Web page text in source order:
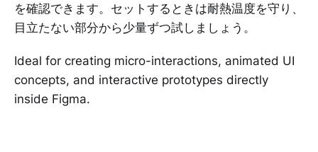
を確認できます。セットするときは耐熱温度を守り、
目立たない部分から少量ずつ試しましょう。
Ideal for creating micro-interactions, animated UI
concepts, and interactive prototypes directly
inside Figma.